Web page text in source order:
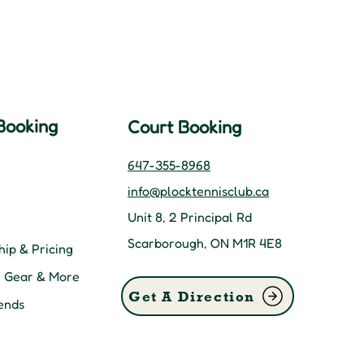
& Pricing
Gear & More
Court Booking
647-355-8968
info@plocktennisclub.ca
Unit 8, 2 Principal Rd
Scarborough, ON M1R 4E8
Get A Direction